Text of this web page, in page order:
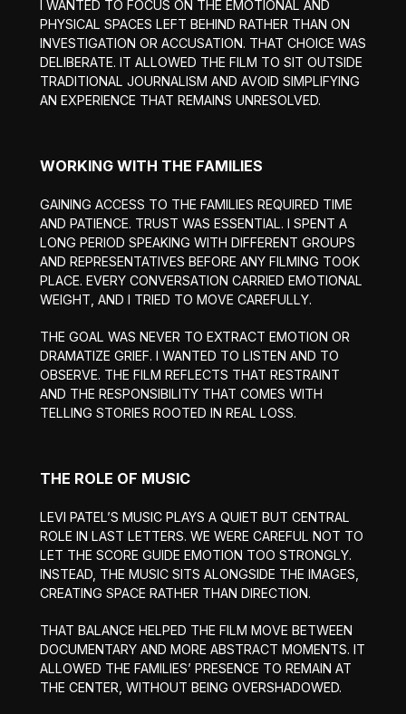
I WANTED TO FOCUS ON THE EMOTIONAL AND
PHYSICAL SPACES LEFT BEHIND RATHER THAN ON
INVESTIGATION OR ACCUSATION. THAT CHOICE WAS
DELIBERATE. IT ALLOWED THE FILM TO SIT OUTSIDE
TRADITIONAL JOURNALISM AND AVOID SIMPLIFYING
AN EXPERIENCE THAT REMAINS UNRESOLVED.
WORKING WITH THE FAMILIES
GAINING ACCESS TO THE FAMILIES REQUIRED TIME
AND PATIENCE. TRUST WAS ESSENTIAL. I SPENT A
LONG PERIOD SPEAKING WITH DIFFERENT GROUPS
AND REPRESENTATIVES BEFORE ANY FILMING TOOK
PLACE. EVERY CONVERSATION CARRIED EMOTIONAL
WEIGHT, AND I TRIED TO MOVE CAREFULLY.
THE GOAL WAS NEVER TO EXTRACT EMOTION OR
DRAMATIZE GRIEF. I WANTED TO LISTEN AND TO
OBSERVE. THE FILM REFLECTS THAT RESTRAINT
AND THE RESPONSIBILITY THAT COMES WITH
TELLING STORIES ROOTED IN REAL LOSS.
THE ROLE OF MUSIC
LEVI PATEL’S MUSIC PLAYS A QUIET BUT CENTRAL
ROLE IN LAST LETTERS. WE WERE CAREFUL NOT TO
LET THE SCORE GUIDE EMOTION TOO STRONGLY.
INSTEAD, THE MUSIC SITS ALONGSIDE THE IMAGES,
CREATING SPACE RATHER THAN DIRECTION.
THAT BALANCE HELPED THE FILM MOVE BETWEEN
DOCUMENTARY AND MORE ABSTRACT MOMENTS. IT
ALLOWED THE FAMILIES’ PRESENCE TO REMAIN AT
THE CENTER, WITHOUT BEING OVERSHADOWED.